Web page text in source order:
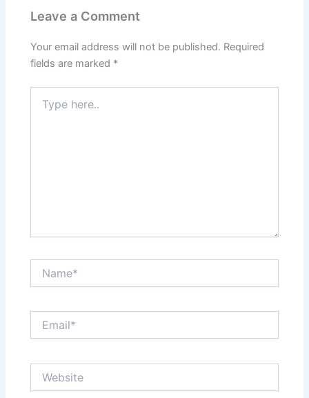
Leave a Comment
Your email address will not be published. Required
fields are marked *
here..